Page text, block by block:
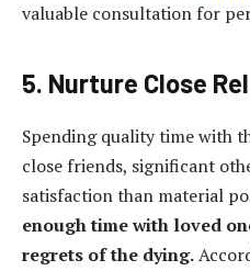
valuable consultation for
5. Nurture Close
Spending quality time with
close friends, significant
satisfaction than material
enough time with loved
regrets of the dying.